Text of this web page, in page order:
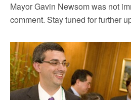
Mayor Gavin Newsom was not
comment. Stay tuned for further